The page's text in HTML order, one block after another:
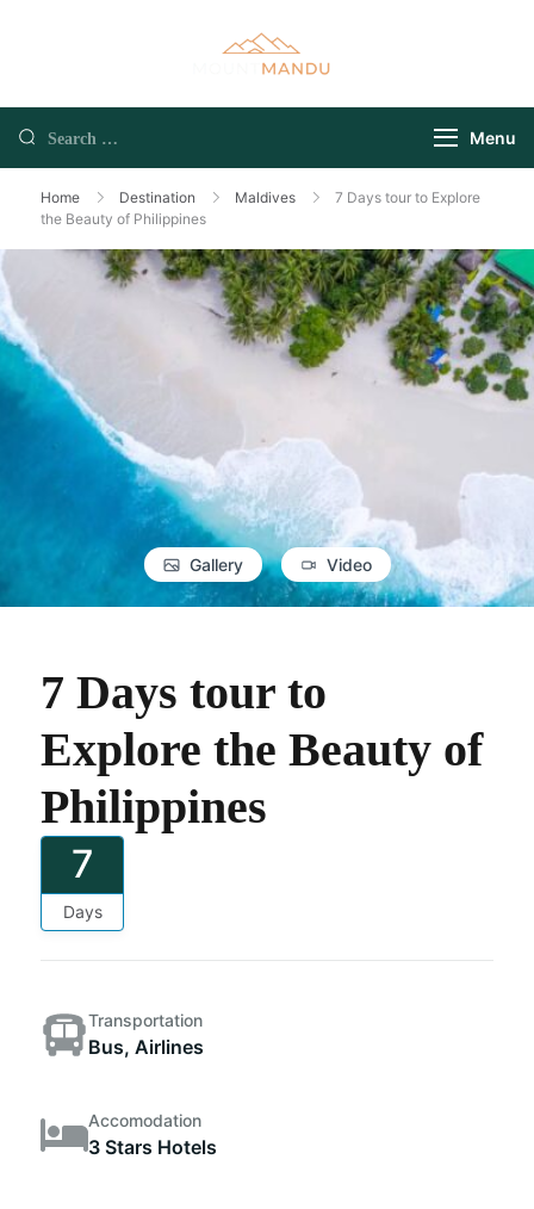
Menu
Home Destination Maldives
7 Days tour to Explore
the Beauty of Philippines
Gallery Video
7 Days tour to
Explore the Beauty of
Philippines
7
Days
Transportation
Bus, Airlines
Accomodation
3 Stars Hotels